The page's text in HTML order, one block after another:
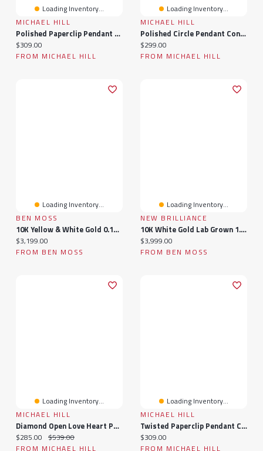
Loading Inventory...
MICHAEL HILL
Polished Paperclip Pendant Connector In 10k Yellow Gold
Current price:
$309.00
FROM MICHAEL HILL
Loading Inventory...
MICHAEL HILL
Polished Circle Pendant Connector In 10k Yellow Gold
Current price:
$299.00
FROM MICHAEL HILL
Loading Inventory...
BEN MOSS
10K Yellow & White Gold 0.15Ctw Diamond & Sapphire Men'S Ring
Current price:
$3,199.00
FROM BEN MOSS
Loading Inventory...
NEW BRILLIANCE
10K White Gold Lab Grown 1.94Ctw Diamond Men'S Band
Current price:
$3,999.00
FROM BEN MOSS
Loading Inventory...
MICHAEL HILL
Diamond Open Love Heart Pendant In 10kt White Gold
Current price:
$285.00 Original price:
$539.00
FROM MICHAEL HILL
Loading Inventory...
MICHAEL HILL
Twisted Paperclip Pendant Connector In 10k Yellow Gold
Current price:
$309.00
FROM MICHAEL HILL